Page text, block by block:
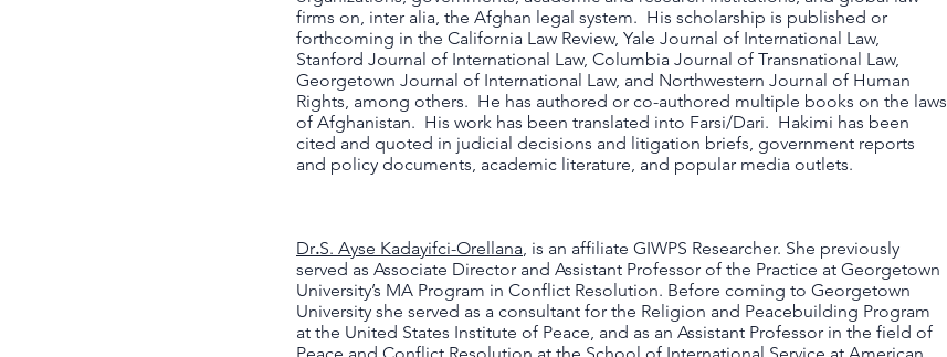
firms on, inter alia, the Afghan legal system. His scholarship is published or
forthcoming in the California Law Review, Yale Journal of International Law,
Stanford Journal of International Law, Columbia Journal of Transnational Law,
Georgetown Journal of International Law​, and Northwestern Journal of Human
Rights, among others. He has authored or co-authored multiple books on the laws
of Afghanistan. His work has been translated into Farsi/Dari. Hakimi has been
cited and quoted in judicial decisions and litigation briefs, government reports
and policy documents, academic literature, and popular media outlets.
Dr.S. Ayse Kadayifci-Orellana, is an affiliate GIWPS Researcher. She previously
served as Associate Director and Assistant Professor of the Practice at Georgetown
University’s MA Program in Conflict Resolution. Before coming to Georgetown
University she served as a consultant for the Religion and Peacebuilding Program
at the United States Institute of Peace, and as an Assistant Professor in the field of